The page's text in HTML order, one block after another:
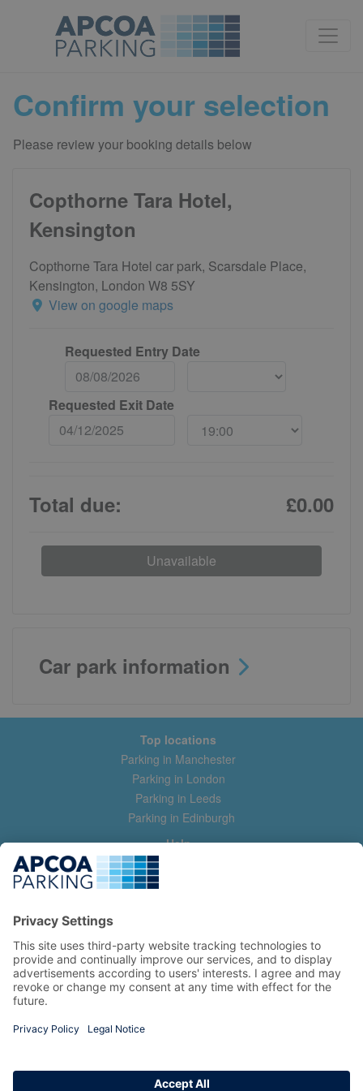
Confirm your selection
Please review your booking details below
Copthorne Tara Hotel,
Kensington
Copthorne Tara Hotel car park, Scarsdale Place,
Kensington, London W8 5SY
View on google maps
Requested Entry Date
Requested Exit Date
Total due: £0.00
Unavailable
Car park information
Top locations
Parking in Manchester
Parking in London
Parking in Leeds
Parking in Edinburgh
Help
Contact us
Help & feedback
Manage my booking
Information
Privacy Policy
Terms and Conditions